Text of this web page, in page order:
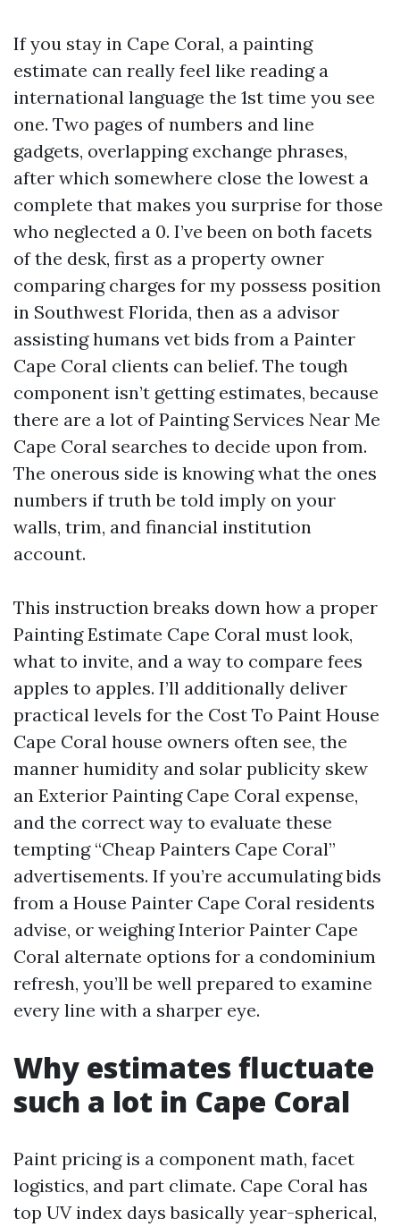
If you stay in Cape Coral, a painting
estimate can really feel like reading a
international language the 1st time you see
one. Two pages of numbers and line
gadgets, overlapping exchange phrases,
after which somewhere close the lowest a
complete that makes you surprise for those
who neglected a 0. I’ve been on both facets
of the desk, first as a property owner
comparing charges for my possess position
in Southwest Florida, then as a advisor
assisting humans vet bids from a Painter
Cape Coral clients can belief. The tough
component isn’t getting estimates, because
there are a lot of Painting Services Near Me
Cape Coral searches to decide upon from.
The onerous side is knowing what the ones
numbers if truth be told imply on your
walls, trim, and financial institution
account.
This instruction breaks down how a proper
Painting Estimate Cape Coral must look,
what to invite, and a way to compare fees
apples to apples. I’ll additionally deliver
practical levels for the Cost To Paint House
Cape Coral house owners often see, the
manner humidity and solar publicity skew
an Exterior Painting Cape Coral expense,
and the correct way to evaluate these
tempting “Cheap Painters Cape Coral”
advertisements. If you’re accumulating bids
from a House Painter Cape Coral residents
advise, or weighing Interior Painter Cape
Coral alternate options for a condominium
refresh, you’ll be well prepared to examine
every line with a sharper eye.
Why estimates fluctuate
such a lot in Cape Coral
Paint pricing is a component math, facet
logistics, and part climate. Cape Coral has
top UV index days basically year-spherical,